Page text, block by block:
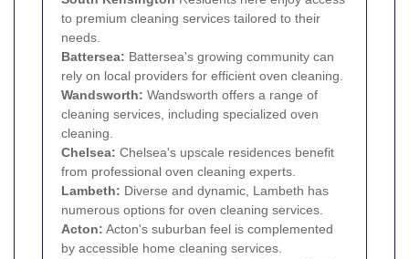
to premium cleaning services tailored to their
needs.
Battersea: Battersea's growing community can
rely on local providers for efficient oven cleaning.
Wandsworth: Wandsworth offers a range of
cleaning services, including specialized oven
cleaning.
Chelsea: Chelsea's upscale residences benefit
from professional oven cleaning experts.
Lambeth: Diverse and dynamic, Lambeth has
numerous options for oven cleaning services.
Acton: Acton's suburban feel is complemented
by accessible home cleaning services.